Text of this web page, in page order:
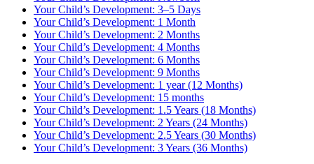
Your Child’s Development: 3–5 Days
Your Child’s Development: 1 Month
Your Child’s Development: 2 Months
Your Child’s Development: 4 Months
Your Child’s Development: 6 Months
Your Child’s Development: 9 Months
Your Child’s Development: 1 year (12 Months)
Your Child’s Development: 15 months
Your Child’s Development: 1.5 Years (18 Months)
Your Child’s Development: 2 Years (24 Months)
Your Child’s Development: 2.5 Years (30 Months)
Your Child’s Development: 3 Years (36 Months)